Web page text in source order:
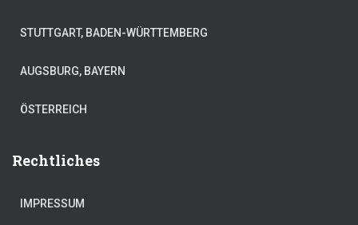
STUTTGART, BADEN-WÜRTTEMBERG
AUGSBURG, BAYERN
ÖSTERREICH
Rechtliches
IMPRESSUM